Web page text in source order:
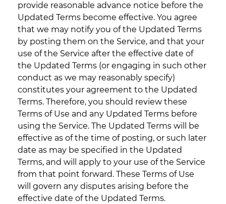
provide reasonable advance notice before the
Updated Terms become effective. You agree
that we may notify you of the Updated Terms
by posting them on the Service, and that your
use of the Service after the effective date of
the Updated Terms (or engaging in such other
conduct as we may reasonably specify)
constitutes your agreement to the Updated
Terms. Therefore, you should review these
Terms of Use and any Updated Terms before
using the Service. The Updated Terms will be
effective as of the time of posting, or such later
date as may be specified in the Updated
Terms, and will apply to your use of the Service
from that point forward. These Terms of Use
will govern any disputes arising before the
effective date of the Updated Terms.